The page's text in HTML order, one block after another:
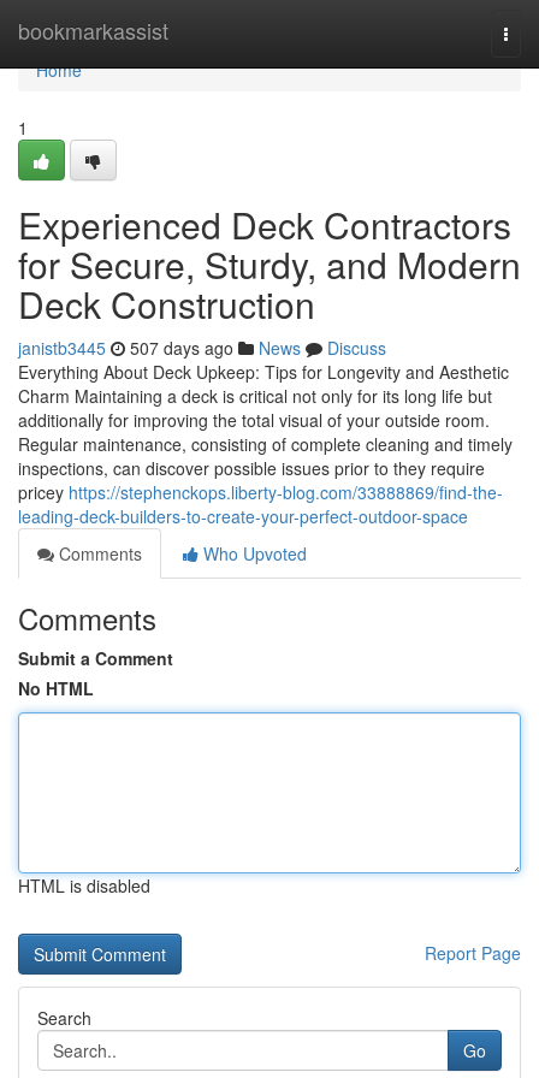
bookmarkassist
Home
Home
1
Experienced Deck Contractors
for Secure, Sturdy, and Modern
Deck Construction
janistb3445 507 days ago News
Discuss
Everything About Deck Upkeep: Tips for Longevity and Aesthetic
Charm Maintaining a deck is critical not only for its long life but
additionally for improving the total visual of your outside room.
Regular maintenance, consisting of complete cleaning and timely
inspections, can discover possible issues prior to they require
pricey https://stephenckops.liberty-blog.com/33888869/find-the-
leading-deck-builders-to-create-your-perfect-outdoor-space
Comments
Who Upvoted
Comments
Submit a Comment
No HTML
HTML is disabled
Report Page
Search
Go